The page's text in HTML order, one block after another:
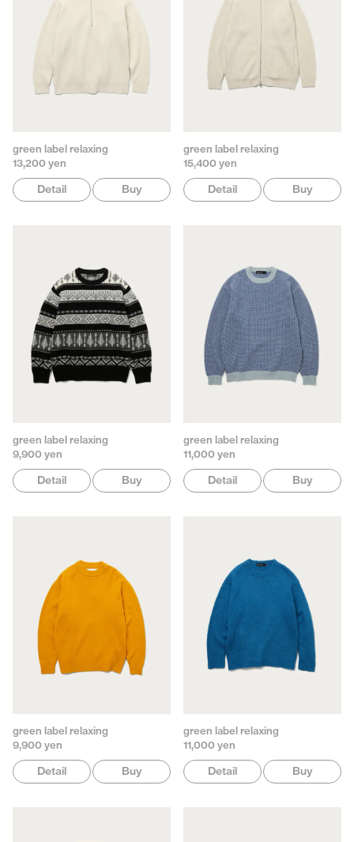
green label relaxing
13,200 yen
Detail Buy
green label relaxing
15,400 yen
Detail Buy
green label relaxing
9,900 yen
Detail Buy
green label relaxing
11,000 yen
Detail Buy
green label relaxing
9,900 yen
Detail Buy
green label relaxing
11,000 yen
Detail Buy